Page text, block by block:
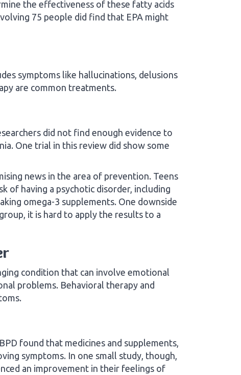
the effectiveness of these fatty acids
75 people did find that EPA might
symptoms like hallucinations, delusions
are common treatments.
did not find enough evidence to
One trial in this review did show some
news in the area of prevention. Teens
of having a psychotic disorder, including
omega-3 supplements. One downside
it is hard to apply the results to a
condition that can involve emotional
problems. Behavioral therapy and
found that medicines and supplements,
symptoms. In one small study, though,
an improvement in their feelings of